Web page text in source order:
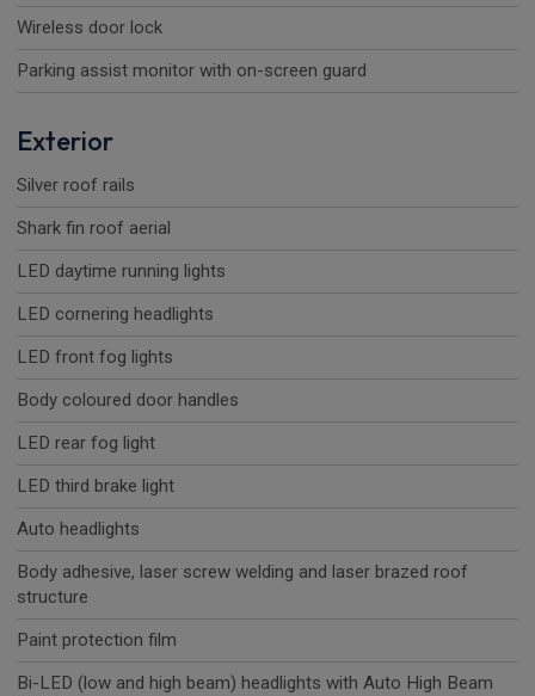
Wireless door lock
Parking assist monitor with on-screen guard
Exterior
Silver roof rails
Shark fin roof aerial
LED daytime running lights
LED cornering headlights
LED front fog lights
Body coloured door handles
LED rear fog light
LED third brake light
Auto headlights
Body adhesive, laser screw welding and laser brazed roof
structure
Paint protection film
Bi-LED (low and high beam) headlights with Auto High Beam